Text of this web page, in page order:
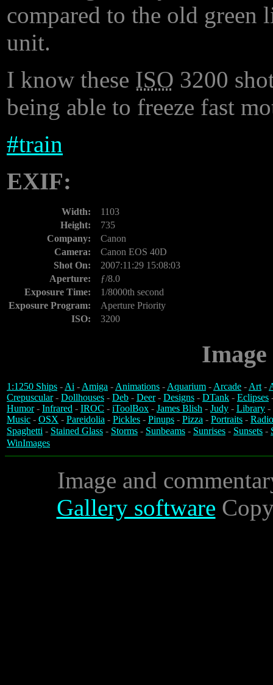
compared to the old green
unit.
I know these ISO 3200
being able to freeze fast
#train
EXIF:
Width:
1103
Height:
735
Company:
Canon
Camera:
Canon EOS 40D
Shot On:
2007:11:29 15:08:03
Aperture:
ƒ/8.0
Exposure Time:
1/8000th second
Exposure Program:
Aperture Priority
ISO:
3200
1:1250 Ships -Ai -Amiga -Animations -Aquarium -Arcade -Art-
Crepuscular- Dollhouses - Deb - Deer- Designs - DTank - Eclipses
Humor- Infrared - IROC - iToolBox - James Blish - Judy - Library -
Music - OSX - Pareidolia - Pickles - Pinups - Pizza - Portraits -
Spaghetti - Stained Glass - Storms - Sunbeams - Sunrises - Sunsets -
WinImages
Image and
Gallery software